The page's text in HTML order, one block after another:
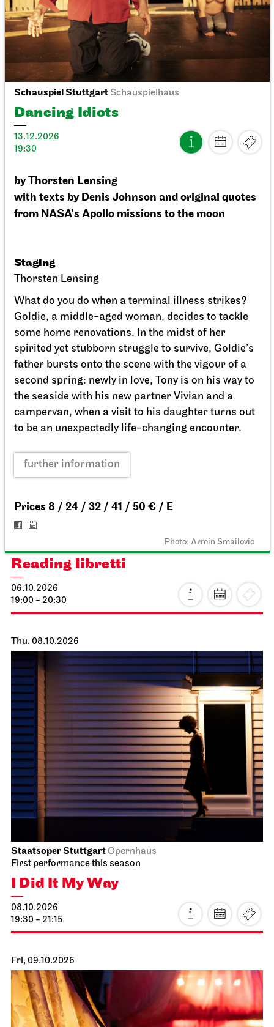
Staatstheater Stuttgart Meeting point staircase opera
house
Einblicke
10.10.2026
Schauspiel StuttgartSchauspielhaus
Between two people, sometimes,
how rarely, a world grows.
10.10.2026
Staatsoper StuttgartOpernhaus
I Did It My Way
10.10.2026
19:30 - 21:15